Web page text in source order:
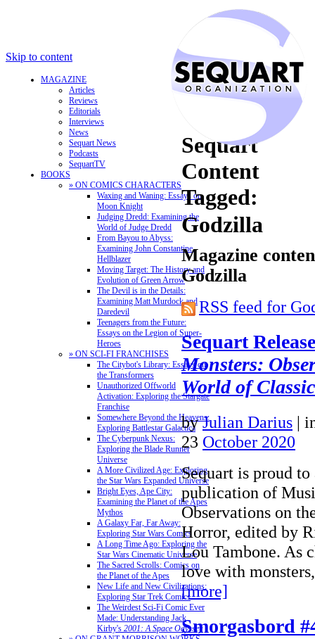
Skip to content
MAGAZINE
Articles
Reviews
Editorials
Interviews
News
Sequart News
Podcasts
SequartTV
BOOKS
» ON COMICS CHARACTERS
Waxing and Waning: Essays on
Moon Knight
Judging Dredd: Examining the
World of Judge Dredd
From Bayou to Abyss:
Examining John Constantine,
Hellblazer
Moving Target: The History and
Evolution of Green Arrow
The Devil is in the Details:
Examining Matt Murdock and
Daredevil
Teenagers from the Future:
Essays on the Legion of Super-
Heroes
» ON SCI-FI FRANCHISES
The Citybot's Library: Essays on
the Transformers
Unauthorized Offworld
Activation: Exploring the Stargate
Franchise
Somewhere Beyond the Heavens:
Exploring Battlestar Galactica
The Cyberpunk Nexus:
Exploring the Blade Runner
Universe
A More Civilized Age: Exploring
the Star Wars Expanded Universe
Bright Eyes, Ape City:
Examining the Planet of the Apes
Mythos
A Galaxy Far, Far Away:
Exploring Star Wars Comics
A Long Time Ago: Exploring the
Star Wars Cinematic Universe
The Sacred Scrolls: Comics on
the Planet of the Apes
New Life and New Civilizations:
Exploring Star Trek Comics
The Weirdest Sci-Fi Comic Ever
Made: Understanding Jack
Kirby's 2001: A Space Odyssey
Sequart
Content
Tagged:
Godzilla
Magazine
Godzilla
RSS feed for
Sequart
Monsters:
World of
by Julian Darius |
23 October 2020
Sequart is proud to
publication of
Observations on
Horror, edited by
Lou Tambone. As
love with
[more]
Smorgasbord